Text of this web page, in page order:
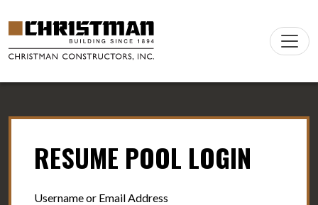
Main
RESUME POOL LOGIN
Username or Email Address